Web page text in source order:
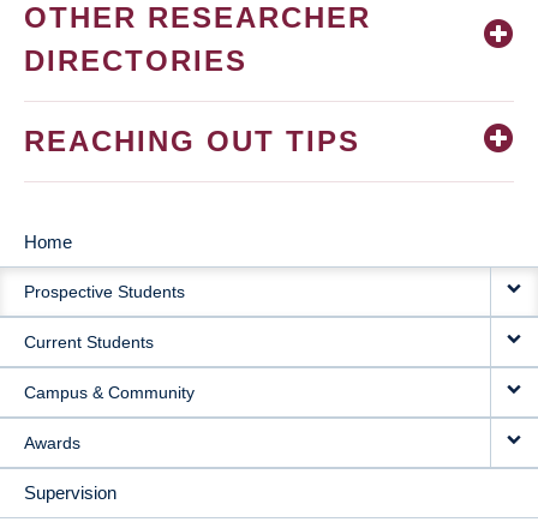
OTHER RESEARCHER
DIRECTORIES
REACHING OUT TIPS
MAIN
NAVIGATION
Home
Prospective Students
Current Students
Campus & Community
Awards
Supervision